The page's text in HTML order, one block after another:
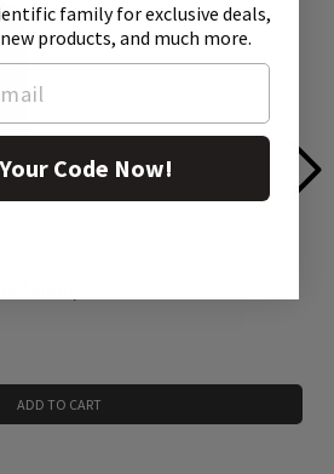
ADD TO CART
familyfor exclusive deals,
products, and much more.
Code Now!